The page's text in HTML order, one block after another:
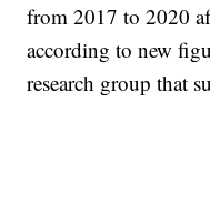
from 2017 to 2020
according to new
research group that